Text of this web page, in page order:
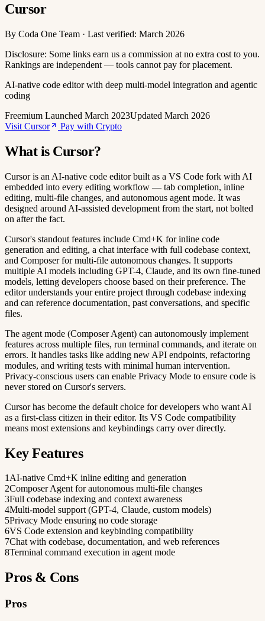
Cursor
By Coda One Team · Last verified: March 2026
Disclosure: Some links earn us a commission at no extra cost to you.
Rankings are independent — tools cannot pay for placement.
AI-native code editor with deep multi-model integration and agentic
coding
Freemium Launched March 2023Updated March 2026
Visit Cursor
Pay with Crypto
What is Cursor?
Cursor is an AI-native code editor built as a VS Code fork with AI
embedded into every editing workflow — tab completion, inline
editing, multi-file changes, and autonomous agent mode. It was
designed around AI-assisted development from the start, not bolted
on after the fact.
Cursor's standout features include Cmd+K for inline code
generation and editing, a chat interface with full codebase context,
and Composer for multi-file autonomous changes. It supports
multiple AI models including GPT-4, Claude, and its own fine-tuned
models, letting developers choose based on their preference. The
editor understands your entire project through codebase indexing
and can reference documentation, past conversations, and specific
files.
The agent mode (Composer Agent) can autonomously implement
features across multiple files, run terminal commands, and iterate on
errors. It handles tasks like adding new API endpoints, refactoring
modules, and writing tests with minimal human intervention.
Privacy-conscious users can enable Privacy Mode to ensure code is
never stored on Cursor's servers.
Cursor has become the default choice for developers who want AI
as a first-class citizen in their editor. Its VS Code compatibility
means most extensions and keybindings carry over directly.
Key Features
1AI-native Cmd+K inline editing and generation
2Composer Agent for autonomous multi-file changes
3Full codebase indexing and context awareness
4Multi-model support (GPT-4, Claude, custom models)
5Privacy Mode ensuring no code storage
6VS Code extension and keybinding compatibility
7Chat with codebase, documentation, and web references
8Terminal command execution in agent mode
Pros & Cons
Pros